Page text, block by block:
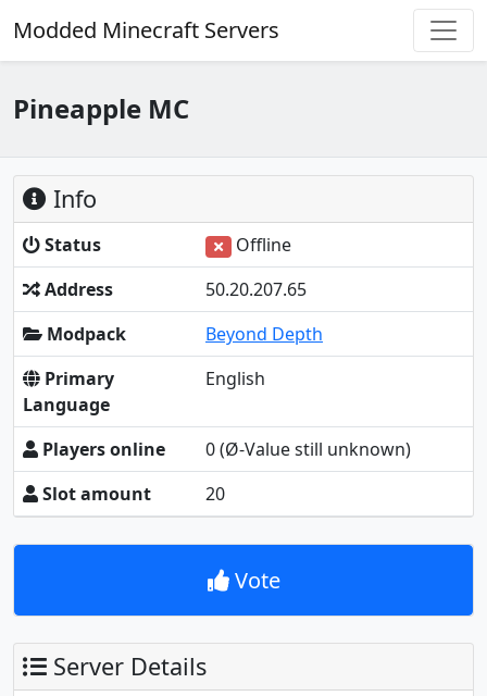
Modded Minecraft Servers
Pineapple MC
Info
Status
Offline
Address
50.20.207.65
Modpack
Beyond Depth
Primary
Language
English
Players online 0(Ø-Value still unknown)
Slot amount
20
Vote
Server Details